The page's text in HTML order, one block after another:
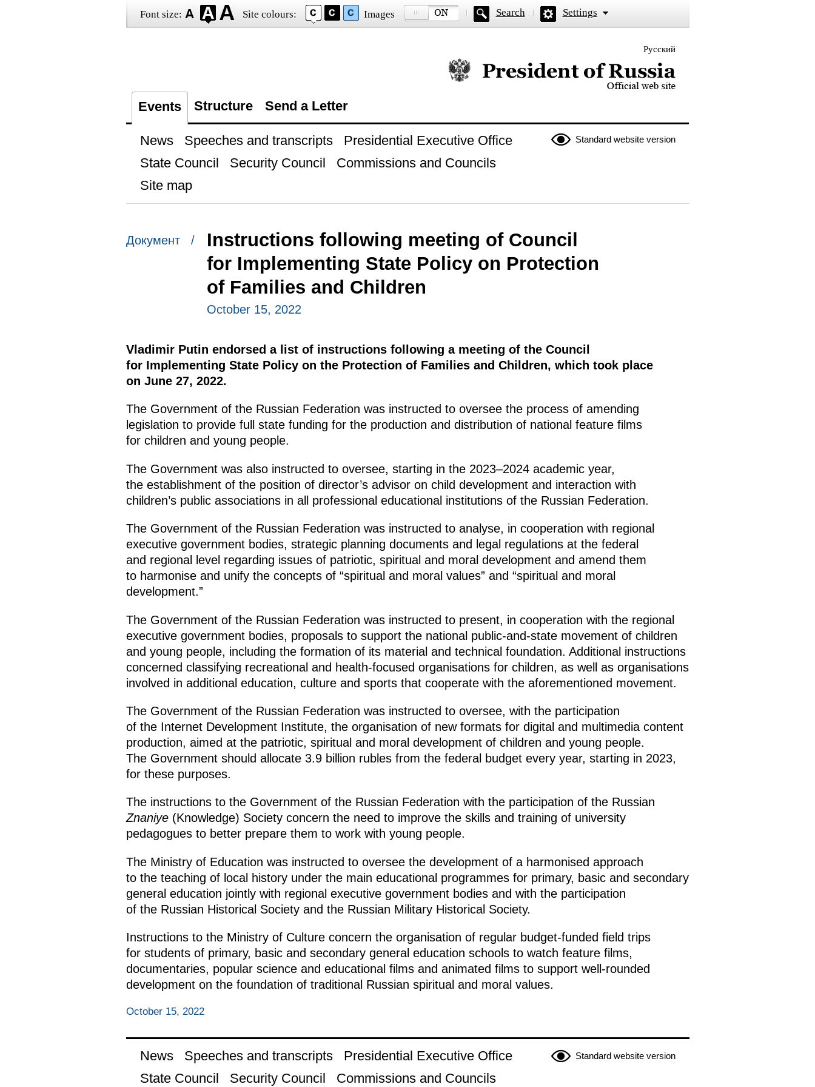
Font size: Site colours: Images Search Settings
Русский
Official website of the President of Russia
Events Structure Send a Letter
Standard website version
News Speeches and transcripts
Presidential Executive Office
State Council
Security Council
Commissions and Councils
Site map
Документ /
Instructions following meeting of Council
for Implementing State Policy on Protection
of Families and Children
October 15, 2022
Vladimir Putin endorsed a list of instructions following a meeting of the Council
for Implementing State Policy on the Protection of Families and Children, which took place
on June 27, 2022.
The Government of the Russian Federation was instructed to oversee the process of amending
legislation to provide full state funding for the production and distribution of national feature films
for children and young people.
The Government was also instructed to oversee, starting in the 2023–2024 academic year,
the establishment of the position of director’s advisor on child development and interaction with
children’s public associations in all professional educational institutions of the Russian Federation.
The Government of the Russian Federation was instructed to analyse, in cooperation with regional
executive government bodies, strategic planning documents and legal regulations at the federal
and regional level regarding issues of patriotic, spiritual and moral development and amend them
to harmonise and unify the concepts of “spiritual and moral values” and “spiritual and moral
development.”
The Government of the Russian Federation was instructed to present, in cooperation with the regional
executive government bodies, proposals to support the national public-and-state movement of children
and young people, including the formation of its material and technical foundation. Additional instructions
concerned classifying recreational and health-focused organisations for children, as well as organisations
involved in additional education, culture and sports that cooperate with the aforementioned movement.
The Government of the Russian Federation was instructed to oversee, with the participation
of the Internet Development Institute, the organisation of new formats for digital and multimedia content
production, aimed at the patriotic, spiritual and moral development of children and young people.
The Government should allocate 3.9 billion rubles from the federal budget every year, starting in 2023,
for these purposes.
The instructions to the Government of the Russian Federation with the participation of the Russian
Znaniye(Knowledge) Society concern the need to improve the skills and training of university
pedagogues to better prepare them to work with young people.
The Ministry of Education was instructed to oversee the development of a harmonised approach
to the teaching of local history under the main educational programmes for primary, basic and secondary
general education jointly with regional executive government bodies and with the participation
of the Russian Historical Society and the Russian Military Historical Society.
Instructions to the Ministry of Culture concern the organisation of regular budget-funded field trips
for students of primary, basic and secondary general education schools to watch feature films,
documentaries, popular science and educational films and animated films to support well-rounded
development on the foundation of traditional Russian spiritual and moral values.
October 15, 2022
Standard website version
News Speeches and transcripts
Presidential Executive Office
State Council
Security Council Commissions and Councils